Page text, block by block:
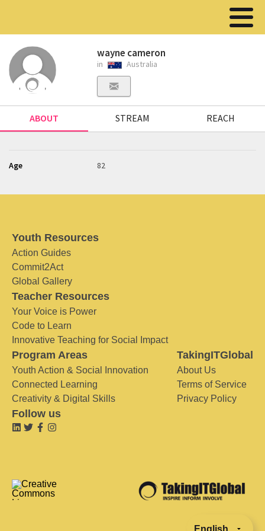
wayne cameron
in Australia
ABOUT STREAM REACH
Age 82
Youth Resources
Action Guides
Commit2Act
Global Gallery
Teacher Resources
Your Voice is Power
Code to Learn
Innovative Teaching for Social Impact
Program Areas
Youth Action & Social Innovation
Connected Learning
Creativity & Digital Skills
TakingITGlobal
About Us
Terms of Service
Privacy Policy
Follow us